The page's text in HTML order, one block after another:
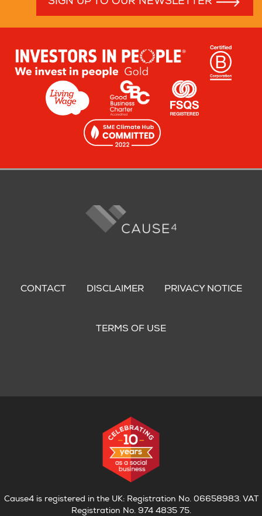
menu
CONTACT DISCLAIMER PRIVACY NOTICE
TERMS OF USE
Cause4 is registered in the UK: Registration No. 06658983. VAT
Registration No. 974 4835 75.